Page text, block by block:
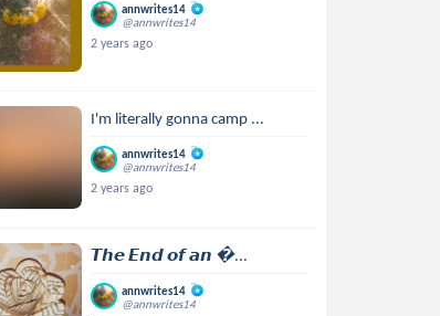
annwrites14
@annwrites14
2 years ago
I'm literally gonna camp ...
annwrites14
@annwrites14
2 years ago
𝙏𝙝𝙚 𝙀𝙣𝙙 𝙤𝙛 𝙖𝙣 ...
annwrites14
@annwrites14